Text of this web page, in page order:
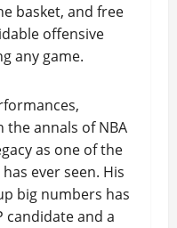
basket, and free
offensive
any game.
the annals of NBA
as one of the
ever seen. His
big numbers has
candidate and a